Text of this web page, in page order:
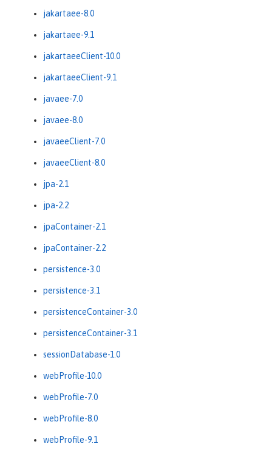
jakartaee-8.0
jakartaee-9.1
jakartaeeClient-10.0
jakartaeeClient-9.1
javaee-7.0
javaee-8.0
javaeeClient-7.0
javaeeClient-8.0
jpa-2.1
jpa-2.2
jpaContainer-2.1
jpaContainer-2.2
persistence-3.0
persistence-3.1
persistenceContainer-3.0
persistenceContainer-3.1
sessionDatabase-1.0
webProfile-10.0
webProfile-7.0
webProfile-8.0
webProfile-9.1